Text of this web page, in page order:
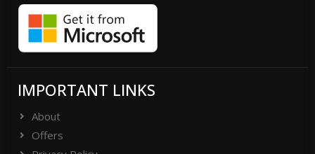
IMPORTANT LINKS
About
Offers